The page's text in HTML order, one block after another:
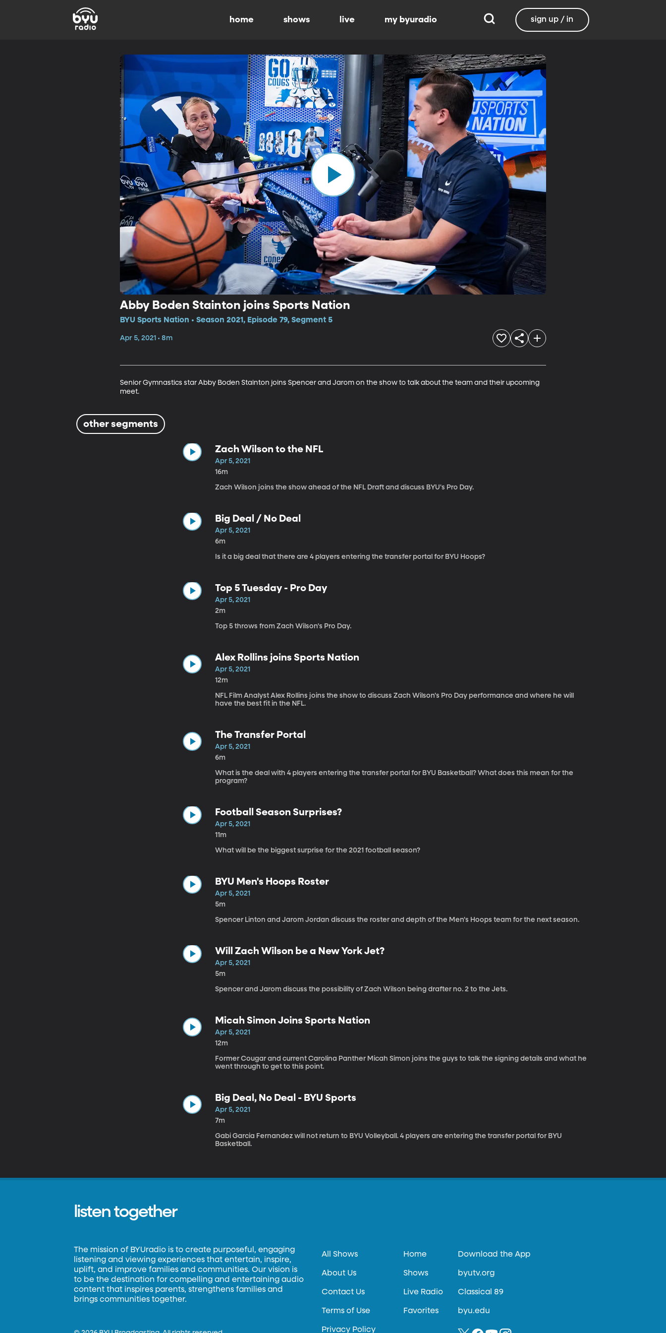
home shows live my byuradio sign up / in
Abby Boden Stainton joins Sports Nation
BYU Sports Nation • Season 2021, Episode 79, Segment 5
Apr 5, 2021 • 8m
Senior Gymnastics star Abby Boden Stainton joins Spencer and Jarom on the show to talk about the team and their upcoming
meet.
other segments
Zach Wilson to the NFL
Apr 5, 2021
16m
Zach Wilson joins the show ahead of the NFL Draft and discuss BYU's Pro Day.
Big Deal / No Deal
Apr 5, 2021
6m
Is it a big deal that there are 4 players entering the transfer portal for BYU Hoops?
Top 5 Tuesday - Pro Day
Apr 5, 2021
2m
Top 5 throws from Zach Wilson's Pro Day.
Alex Rollins joins Sports Nation
Apr 5, 2021
12m
NFL Film Analyst Alex Rollins joins the show to discuss Zach Wilson's Pro Day performance and where he will
have the best fit in the NFL.
The Transfer Portal
Apr 5, 2021
6m
What is the deal with 4 players entering the transfer portal for BYU Basketball? What does this mean for the
program?
Football Season Surprises?
Apr 5, 2021
11m
What will be the biggest surprise for the 2021 football season?
BYU Men's Hoops Roster
Apr 5, 2021
5m
Spencer Linton and Jarom Jordan discuss the roster and depth of the Men's Hoops team for the next season.
Will Zach Wilson be a New York Jet?
Apr 5, 2021
5m
Spencer and Jarom discuss the possibility of Zach Wilson being drafter no. 2 to the Jets.
Micah Simon Joins Sports Nation
Apr 5, 2021
12m
Former Cougar and current Carolina Panther Micah Simon joins the guys to talk the signing details and what he
went through to get to this point.
Big Deal, No Deal - BYU Sports
Apr 5, 2021
7m
Gabi Garcia Fernandez will not return to BYU Volleyball. 4 players are entering the transfer portal for BYU
Basketball.
listen together
The mission of BYUradio is to create purposeful, engaging
listening and viewing experiences that entertain, inspire,
uplift, and improve families and communities. Our vision is
to be the destination for compelling and entertaining audio
content that inspires parents, strengthens families and
brings communities together.
All Shows
About Us
Contact Us
Terms of Use
Privacy Policy
Home
Shows
Live Radio
Favorites
Download the App
byutv.org
Classical 89
byu.edu